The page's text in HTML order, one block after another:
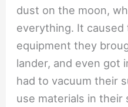
dust on the moon,
everything. It
equipment they
lander, and even got
had to vacuum their
use materials in their